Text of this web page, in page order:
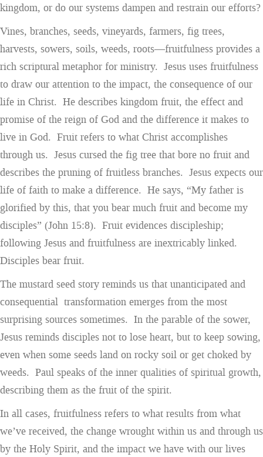
kingdom, or do our systems dampen and restrain our efforts?
Vines, branches, seeds, vineyards, farmers, fig trees,
harvests, sowers, soils, weeds, roots—fruitfulness provides a
rich scriptural metaphor for ministry. Jesus uses fruitfulness
to draw our attention to the impact, the consequence of our
life in Christ. He describes kingdom fruit, the effect and
promise of the reign of God and the difference it makes to
live in God. Fruit refers to what Christ accomplishes
through us. Jesus cursed the fig tree that bore no fruit and
describes the pruning of fruitless branches. Jesus expects our
life of faith to make a difference. He says, “My father is
glorified by this, that you bear much fruit and become my
disciples” (John 15:8). Fruit evidences discipleship;
following Jesus and fruitfulness are inextricably linked.
Disciples bear fruit.
The mustard seed story reminds us that unanticipated and
consequential transformation emerges from the most
surprising sources sometimes. In the parable of the sower,
Jesus reminds disciples not to lose heart, but to keep sowing,
even when some seeds land on rocky soil or get choked by
weeds. Paul speaks of the inner qualities of spiritual growth,
describing them as the fruit of the spirit.
In all cases, fruitfulness refers to what results from what
we’ve received, the change wrought within us and through us
by the Holy Spirit, and the impact we have with our lives